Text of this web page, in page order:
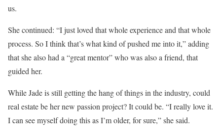
us.
She continued: “I just loved that whole experience and that whole
process. So I think that’s what kind of pushed me into it,” adding
that she also had a “great mentor” who was also a friend, that
guided her.
While Jade is still getting the hang of things in the industry, could
real estate be her new passion project? It could be. “I really love it.
I can see myself doing this as I’m older, for sure,” she said.